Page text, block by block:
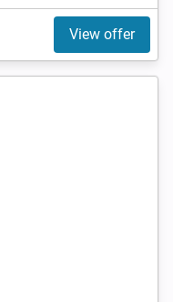
View offer